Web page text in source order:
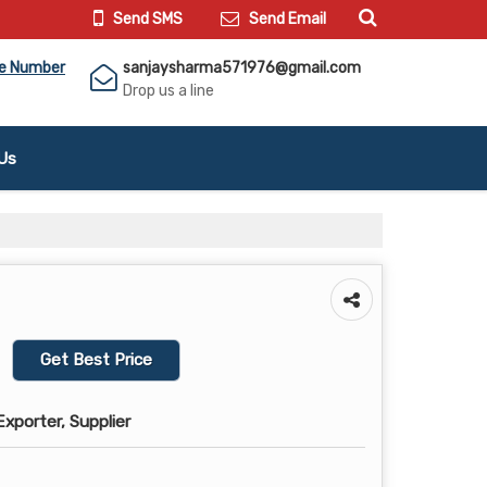
Send SMS Send Email
Number
sanjaysharma571976@gmail.com
Drop us a line
Get Best Price
Supplier